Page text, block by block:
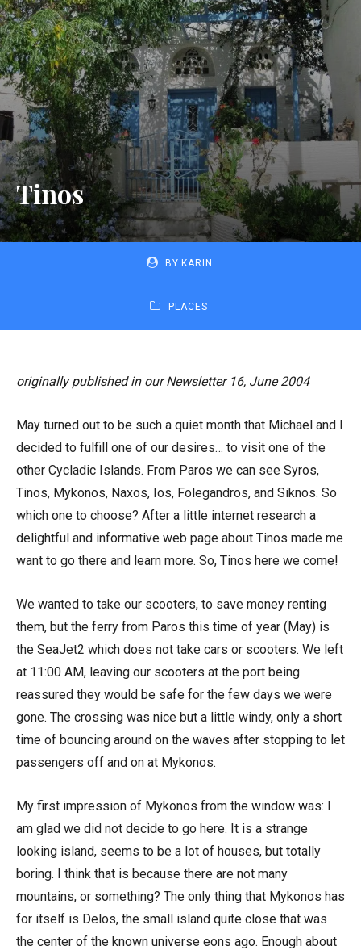
Tinos
BY KARIN
PLACES
originally published in our Newsletter 16, June 2004
May turned out to be such a quiet month that Michael and I
decided to fulfill one of our desires… to visit one of the
other Cycladic Islands. From Paros we can see Syros,
Tinos, Mykonos, Naxos, Ios, Folegandros, and Siknos. So
which one to choose? After a little internet research a
delightful and informative web page about Tinos made me
want to go there and learn more. So, Tinos here we come!
We wanted to take our scooters, to save money renting
them, but the ferry from Paros this time of year (May) is
the SeaJet2 which does not take cars or scooters. We left
at 11:00 AM, leaving our scooters at the port being
reassured they would be safe for the few days we were
gone. The crossing was nice but a little windy, only a short
time of bouncing around on the waves after stopping to let
passengers off and on at Mykonos.
My first impression of Mykonos from the window was: I
am glad we did not decide to go here. It is a strange
looking island, seems to be a lot of houses, but totally
boring. I think that is because there are not many
mountains, or something? The only thing that Mykonos has
for itself is Delos, the small island quite close that was
the center of the known universe eons ago. Enough about